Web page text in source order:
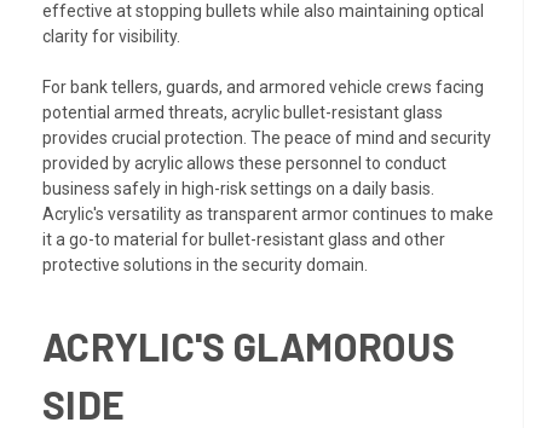
effective at stopping bullets while also maintaining optical
clarity for visibility.
For bank tellers, guards, and armored vehicle crews facing
potential armed threats, acrylic bullet-resistant glass
provides crucial protection. The peace of mind and security
provided by acrylic allows these personnel to conduct
business safely in high-risk settings on a daily basis.
Acrylic's versatility as transparent armor continues to make
it a go-to material for bullet-resistant glass and other
protective solutions in the security domain.
ACRYLIC'S GLAMOROUS
SIDE